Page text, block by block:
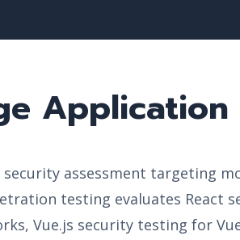
Application
assessment targeting
testing evaluates React
Vue.js security testing for